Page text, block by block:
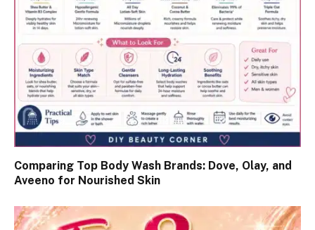
Comparing Top Body Wash Brands: Dove, Olay, and
Aveeno for Nourished Skin